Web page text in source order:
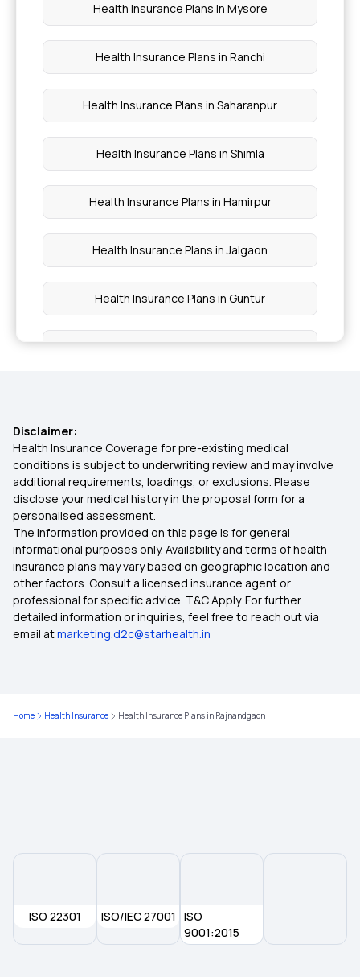
Health Insurance Plans in Mysore
Health Insurance Plans in Ranchi
Health Insurance Plans in Saharanpur
Health Insurance Plans in Shimla
Health Insurance Plans in Hamirpur
Health Insurance Plans in Jalgaon
Health Insurance Plans in Guntur
Health Insurance Plans in Srinagar
Health Insurance Plans in Rourkela
Health Insurance Plans in Nanded
Health Insurance Plans in Odisha
Health Insurance Plans in Sangli
Health Insurance Plans in Solapur
Health Insurance Plans in Assam
Disclaimer:
Health Insurance Coverage for pre-existing medical
conditions is subject to underwriting review and may involve
additional requirements, loadings, or exclusions. Please
disclose your medical history in the proposal form for a
personalised assessment.
The information provided on this page is for general
informational purposes only. Availability and terms of health
insurance plans may vary based on geographic location and
other factors. Consult a licensed insurance agent or
professional for specific advice. T&C Apply. For further
detailed information or inquiries, feel free to reach out via
email atmarketing.d2c@starhealth.in
Home Health Insurance Health Insurance Plans in Rajnandgaon
ISO 22301 ISO/IEC 27001
ISO
9001:2015